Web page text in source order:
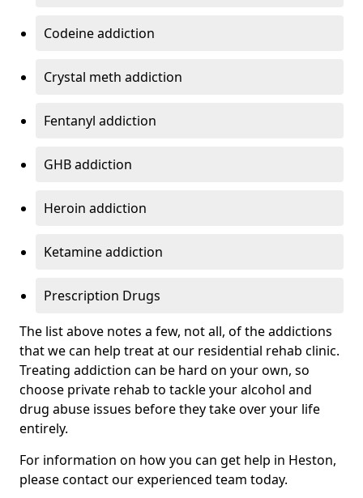
Codeine addiction
Crystal meth addiction
Fentanyl addiction
GHB addiction
Heroin addiction
Ketamine addiction
Prescription Drugs
The list above notes a few, not all, of the addictions
that we can help treat at our residential rehab clinic.
Treating addiction can be hard on your own, so
choose private rehab to tackle your alcohol and
drug abuse issues before they take over your life
entirely.
For information on how you can get help in Heston,
please contact our experienced team today.